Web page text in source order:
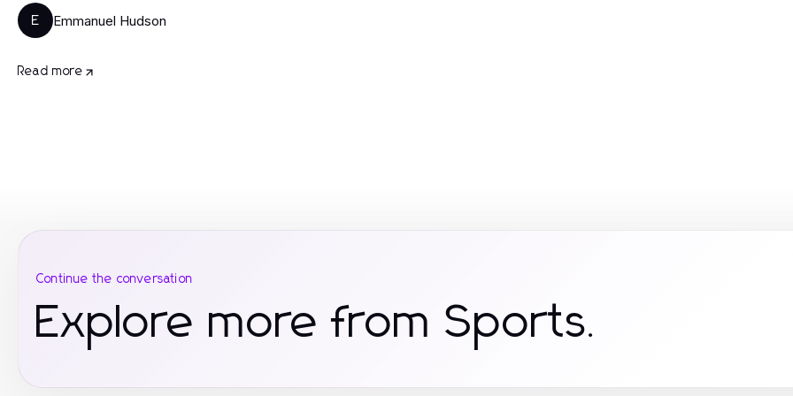
E Emmanuel Hudson
Read more
Continue the conversation
Explore more from Sports.